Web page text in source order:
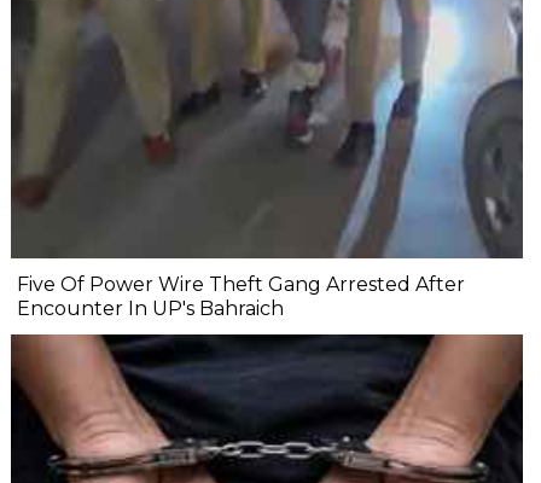
Five Of Power Wire Theft Gang Arrested After
Encounter In UP's Bahraich